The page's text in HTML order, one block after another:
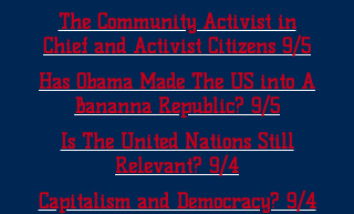
The Community Activist in
Chief and Activist Citizens 9/5
Has Obama Made The US into A
Bananna Republic? 9/5
Is The United Nations Still
Relevant? 9/4
Capitalism and Democracy? 9/4